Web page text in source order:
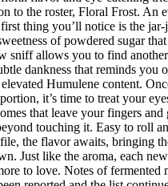
to the roster, Floral Frost. An
thing you’ll notice is the
of powdered sugar
sniff allows you to find
dankness that reminds you
Humulene content.
it’s time to treat your
that leave your fingers and
touching it. Easy to roll
the flavor awaits, bringing
Just like the aroma, each
to love. Notes of fermented